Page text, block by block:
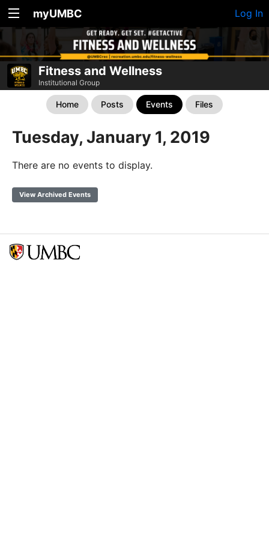
myUMBC Log In
Fitness and Wellness
Institutional Group
Home Posts Events Files
Tuesday, January 1, 2019
There are no events to display.
View Archived Events